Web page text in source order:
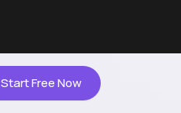
Start Free Now